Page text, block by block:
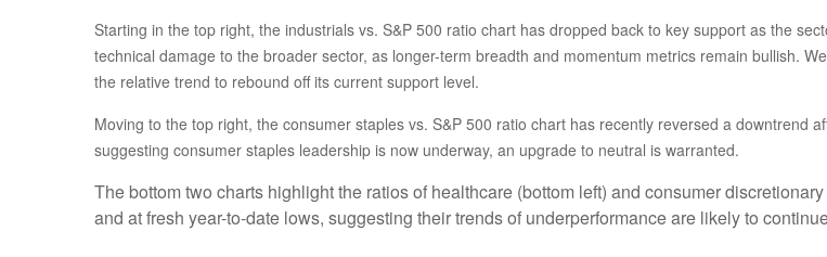
Starting in the top right, the industrials vs. S&P 500 ratio chart has dropped back to key support as the
technical damage to the broader sector, as longer-term breadth and momentum metrics remain bullish.
the relative trend to rebound off its current support level.
Moving to the top right, the consumer staples vs. S&P 500 ratio chart has recently reversed a downtrend
suggesting consumer staples leadership is now underway, an upgrade to neutral is warranted.
The bottom two charts highlight the ratios of healthcare (bottom left) and consumer
and at fresh year-to-date lows, suggesting their trends of underperformance are likely to